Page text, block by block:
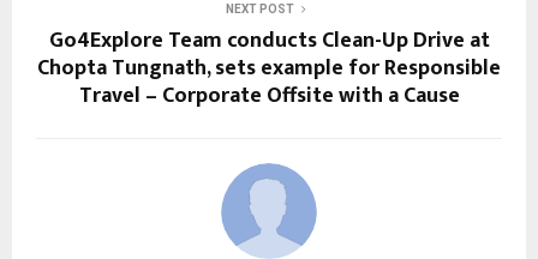
NEXT POST
Go4Explore Team conducts Clean-Up Drive at
Chopta Tungnath, sets example for Responsible
Travel – Corporate Offsite with a Cause